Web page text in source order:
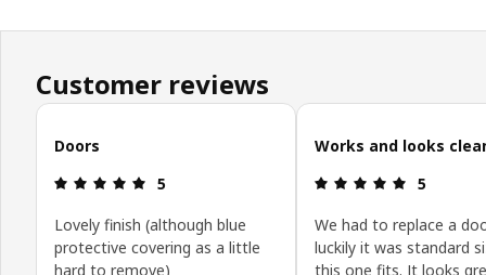
Customer reviews
Skip customer reviews
Doors
Review: 5 out of 5 stars.
5
Lovely finish (although blue
protective covering as a little
hard to remove)
Works and looks
Review: 5
5
We had to replace a
luckily it was standard
this one fits. It looks